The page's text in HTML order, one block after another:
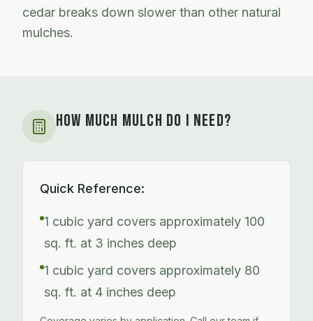
cedar breaks down slower than other natural
mulches.
HOW MUCH MULCH DO I NEED?
Quick Reference:
1 cubic yard covers approximately 100
sq. ft. at 3 inches deep
1 cubic yard covers approximately 80
sq. ft. at 4 inches deep